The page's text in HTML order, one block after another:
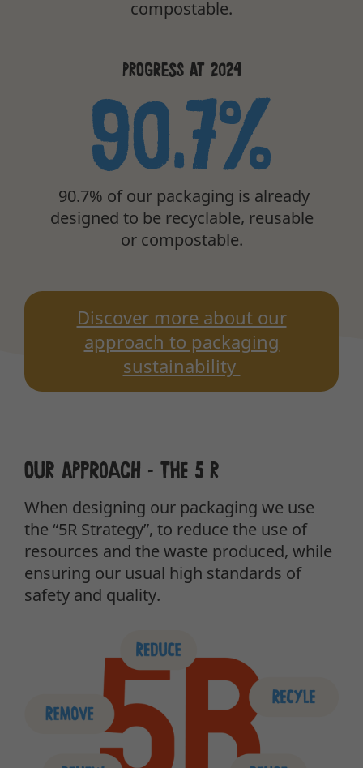
compostable.
PROGRESS AT 2024
90.7%
90.7% of our packaging is already
designed to be recyclable, reusable
or compostable.
Discover more about our
approach to packaging
sustainability
Our approach – the 5 R
When designing our packaging we use
the “5R Strategy”, to reduce the use of
resources and the waste produced, while
ensuring our usual high standards of
safety and quality.